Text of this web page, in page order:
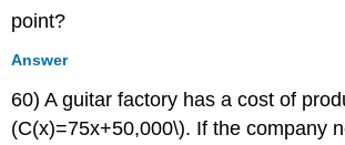
point?
Answer
60) A guitar factory has a cost of
(C(x)=75x+50,000\). If the company